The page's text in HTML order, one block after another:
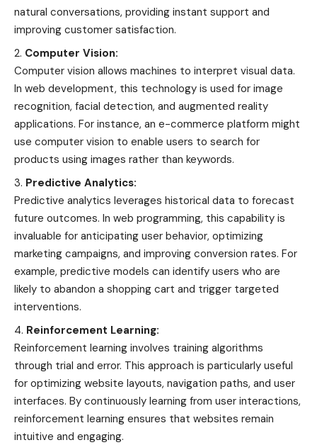
natural conversations, providing instant support and
improving customer satisfaction.
Computer Vision:
Computer vision allows machines to interpret visual data.
In web development, this technology is used for image
recognition, facial detection, and augmented reality
applications. For instance, an e-commerce platform might
use computer vision to enable users to search for
products using images rather than keywords.
Predictive Analytics:
Predictive analytics leverages historical data to forecast
future outcomes. In web programming, this capability is
invaluable for anticipating user behavior, optimizing
marketing campaigns, and improving conversion rates. For
example, predictive models can identify users who are
likely to abandon a shopping cart and trigger targeted
interventions.
Reinforcement Learning:
Reinforcement learning involves training algorithms
through trial and error. This approach is particularly useful
for optimizing website layouts, navigation paths, and user
interfaces. By continuously learning from user interactions,
reinforcement learning ensures that websites remain
intuitive and engaging.